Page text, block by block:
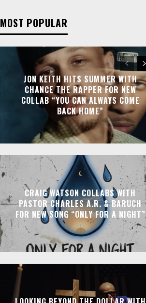
MOST POPULAR
JON KEITH HITS SUMMER WITH
CHANCE THE RAPPER FOR NEW
COLLAB “YOU CAN ALWAYS COME
BACK HOME”
CRAIG WATSON COLLABS WITH
PASTOR CHARLES A.R. & BARUCH
FOR NEW SONG “ONLY FOR A NIGHT”